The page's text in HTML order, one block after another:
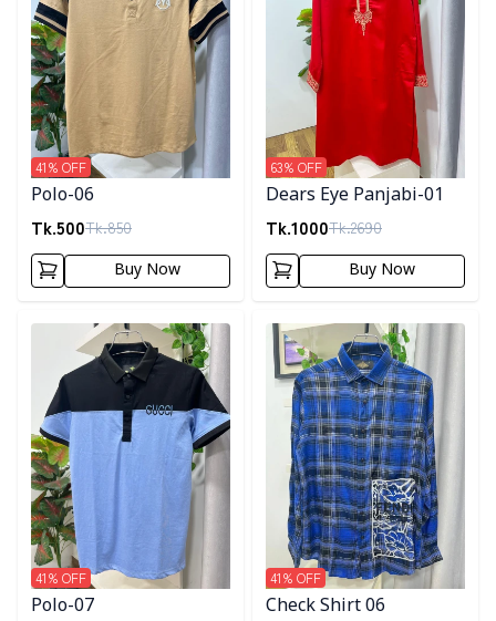
Polo-06
Tk.500Tk.850
41% OFF
Buy Now
Dears Eye Panjabi-01
Tk.1000Tk.2690
63% OFF
Buy Now
Detail category
Polo-07
41% OFF
Detail category
Check Shirt 06
41% OFF